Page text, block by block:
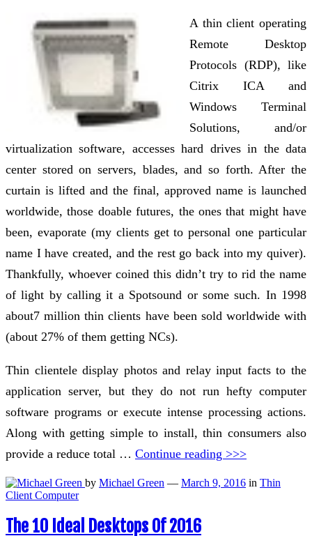
A thin client operating
Remote Desktop
Protocols (RDP), like
Citrix ICA and
Windows Terminal
Solutions, and/or
virtualization software, accesses hard drives in the data
center stored on servers, blades, and so forth. After the
curtain is lifted and the final, approved name is launched
worldwide, those doable futures, the ones that might have
been, evaporate (my clients get to personal one particular
name I have created, and the rest go back into my quiver).
Thankfully, whoever coined this didn’t try to rid the name
of light by calling it a Spotsound or some such. In 1998
about7 million thin clients have been sold worldwide with
(about 27% of them getting NCs).
Thin clientele display photos and relay input facts to the
application server, but they do not run hefty computer
software programs or execute intense processing actions.
Along with getting simple to install, thin consumers also
provide a reduce total … Continue reading >>>
by Michael Green — March 9, 2016 in Thin
Client Computer
The 10 Ideal Desktops Of 2016